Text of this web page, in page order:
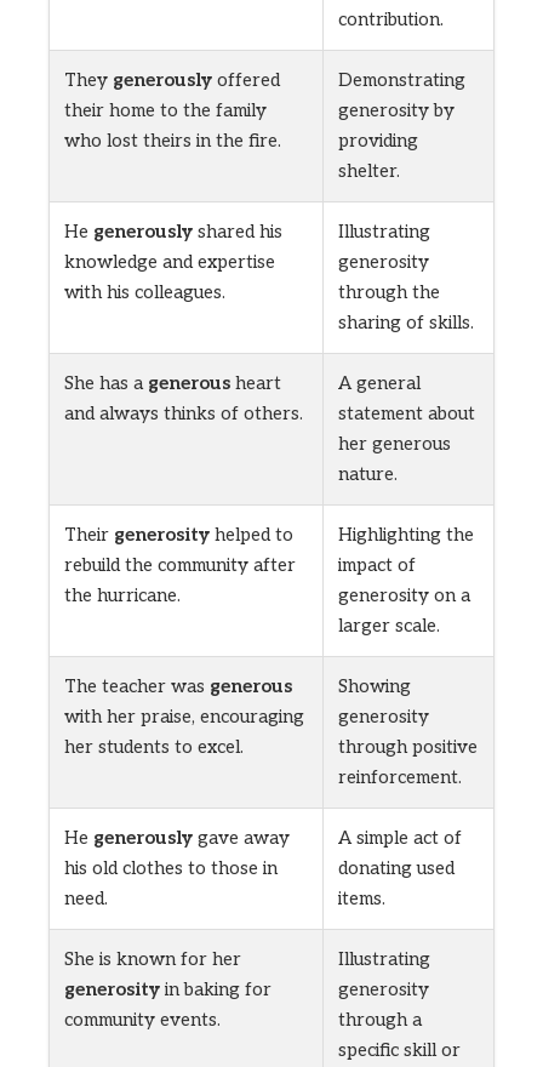
contribution.
They generously offered
their home to the family
who lost theirs in the fire.
Demonstrating
generosity by
providing
shelter.
He generously shared his
knowledge and expertise
with his colleagues.
Illustrating
generosity
through the
sharing of skills.
She has a generous heart
and always thinks of others.
A general
statement about
her generous
nature.
Their generosity helped to
rebuild the community after
the hurricane.
Highlighting the
impact of
generosity on a
larger scale.
The teacher was generous
with her praise, encouraging
her students to excel.
Showing
generosity
through positive
reinforcement.
He generously gave away
his old clothes to those in
need.
A simple act of
donating used
items.
She is known for her
generosity in baking for
community events.
Illustrating
generosity
through a
specific skill or